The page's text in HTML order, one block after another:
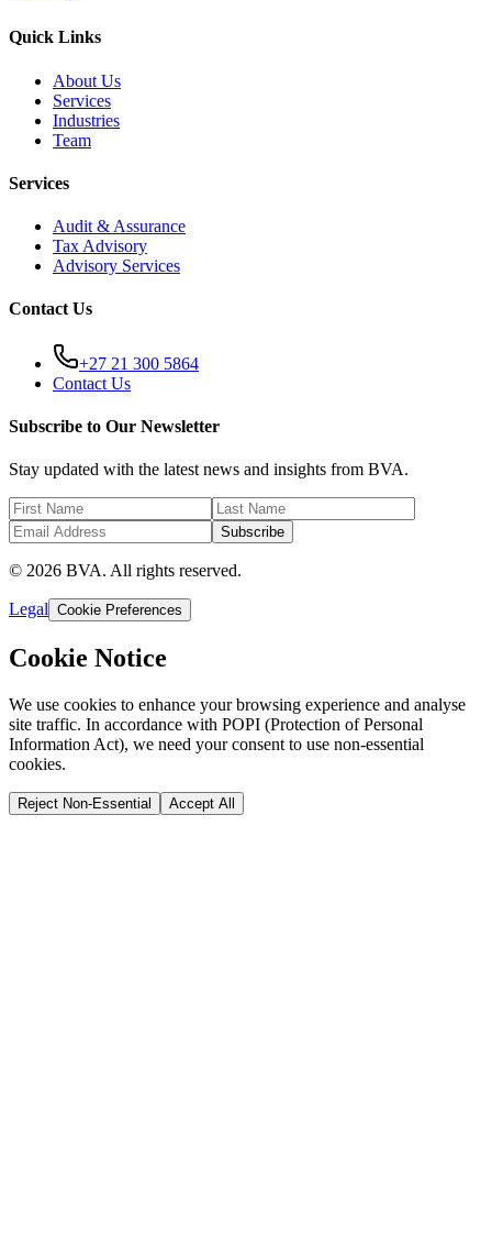
Quick Links
About Us
Services
Industries
Team
Services
Audit & Assurance
Tax Advisory
Advisory Services
Contact Us
+27 21 300 5864
Contact Us
Subscribe to Our Newsletter
Stay updated with the latest news and insights from BVA.
Subscribe
© 2026 BVA. All rights reserved.
Legal Cookie Preferences
Cookie Notice
We use cookies to enhance your browsing experience and analyse
site traffic. In accordance with POPI (Protection of Personal
Information Act), we need your consent to use non-essential
cookies.
Reject Non-Essential Accept All